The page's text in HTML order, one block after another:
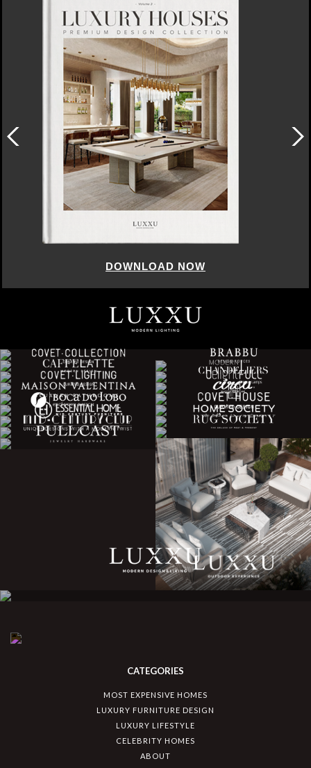
DOWNLOAD NOW
CATEGORIES
MOST EXPENSIVE HOMES
LUXURY FURNITURE DESIGN
LUXURY LIFESTYLE
CELEBRITY HOMES
ABOUT